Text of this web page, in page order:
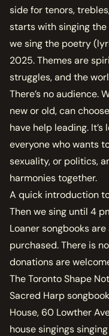
side for tenors,
starts with singing the
we sing the poetry
2025. Themes are
struggles, and the
There’s no audience.
new or old, can
have help leading. It’s
everyone who wants
sexuality, or politics,
harmonies together.
A quick introduction
Then we sing until 4
Loaner songbooks
purchased. There is
donations are
The Toronto Shape
Sacred Harp
House, 60 Lowther
house singings